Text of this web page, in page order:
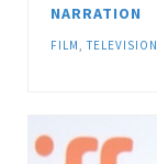
NARRATION
FILM, TELEVISION